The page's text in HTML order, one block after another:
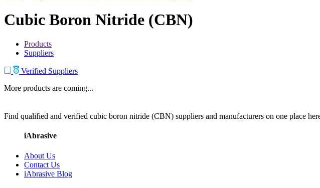
Cubic Boron Nitride (CBN)
Products
Suppliers
Verified Suppliers
More products are coming...
Find qualified and verified cubic boron nitride (CBN) suppliers and manufacturers on one place
iAbrasive
About Us
Contact Us
iAbrasive Blog